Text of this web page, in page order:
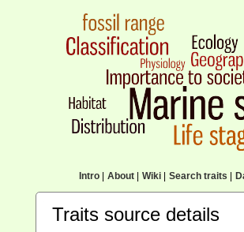
Intro| About| Wiki| Search traits
Traits source details